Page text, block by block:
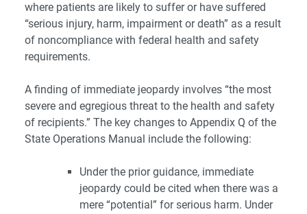
where patients are likely to suffer or have suffered
“serious injury, harm, impairment or death” as a result
of noncompliance with federal health and safety
requirements.
A finding of immediate jeopardy involves “the most
severe and egregious threat to the health and safety
of recipients.” The key changes to Appendix Q of the
State Operations Manual include the following:
Under the prior guidance, immediate
jeopardy could be cited when there was a
mere “potential” for serious harm. Under